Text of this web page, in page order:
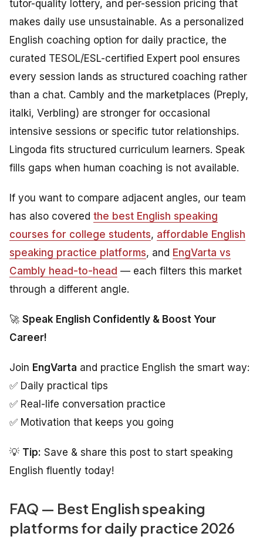
tutor-quality lottery, and per-session pricing that
makes daily use unsustainable. As a personalized
English coaching option for daily practice, the
curated TESOL/ESL-certified Expert pool ensures
every session lands as structured coaching rather
than a chat. Cambly and the marketplaces (Preply,
italki, Verbling) are stronger for occasional
intensive sessions or specific tutor relationships.
Lingoda fits structured curriculum learners. Speak
fills gaps when human coaching is not available.
If you want to compare adjacent angles, our team
has also covered the best English speaking
courses for college students, affordable English
speaking practice platforms, and EngVarta vs
Cambly head-to-head — each filters this market
through a different angle.
🚀 Speak English Confidently & Boost Your
Career!
Join EngVarta and practice English the smart way:
✅ Daily practical tips
✅ Real-life conversation practice
✅ Motivation that keeps you going
💡 Tip: Save & share this post to start speaking
English fluently today!
FAQ — Best English speaking
platforms for daily practice 2026